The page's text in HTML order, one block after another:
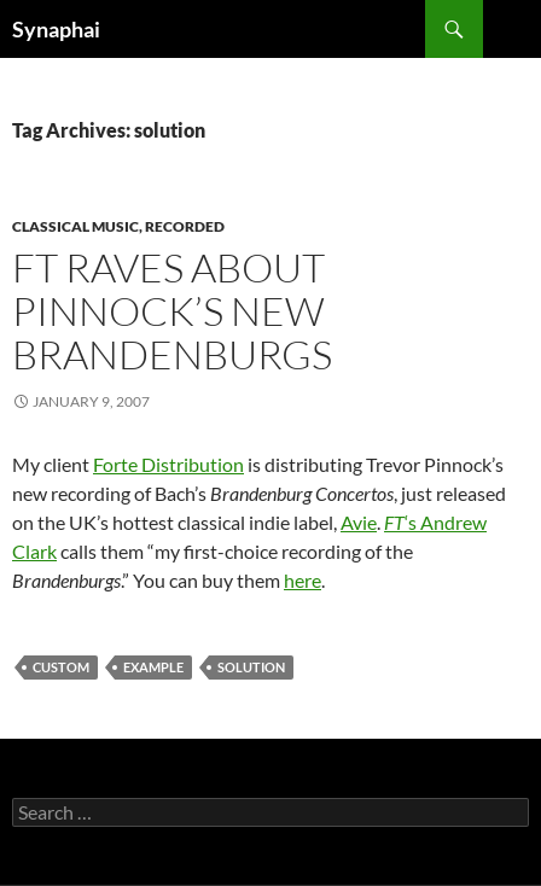
Synaphai
Tag Archives: solution
CLASSICAL MUSIC, RECORDED
FT RAVES ABOUT
PINNOCK’S NEW
BRANDENBURGS
JANUARY 9, 2007
My client Forte Distribution is distributing Trevor Pinnock’s
new recording of Bach’s Brandenburg Concertos, just released
on the UK’s hottest classical indie label,Avie. FT‘s Andrew
Clarkcalls them “my first-choice recording of the
Brandenburgs.” You can buy them here.
CUSTOM EXAMPLE SOLUTION
Search
for: